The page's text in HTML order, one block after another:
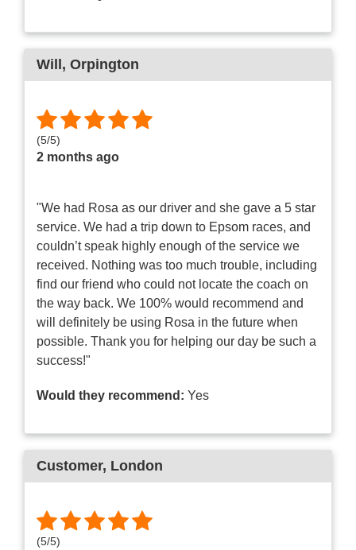
Will, Orpington
(5/5)
2 months ago
"We had Rosa as our driver and she gave a 5 star
service. We had a trip down to Epsom races, and
couldn’t speak highly enough of the service we
received. Nothing was too much trouble, including
find our friend who could not locate the coach on
the way back. We 100% would recommend and
will definitely be using Rosa in the future when
possible. Thank you for helping our day be such a
success!"
Would they recommend: Yes
Customer, London
(5/5)